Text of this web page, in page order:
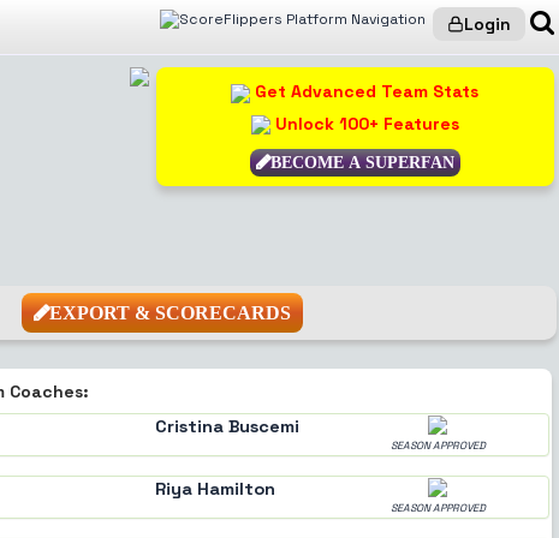
Login
Get Advanced Team Stats
Unlock 100+ Features
BECOME A SUPERFAN
EXPORT & SCORECARDS
Coaches:
Cristina Buscemi
SEASON APPROVED
Riya Hamilton
SEASON APPROVED